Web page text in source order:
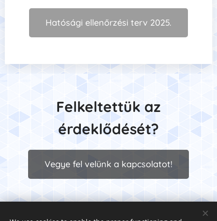
Hatósági ellenőrzési terv 2025.
Felkeltettük az
érdeklődését?
Vegye fel velünk a kapcsolatot!
© 2025 Premium Safety Munka- és Tűzvédelmi Kft. 1063